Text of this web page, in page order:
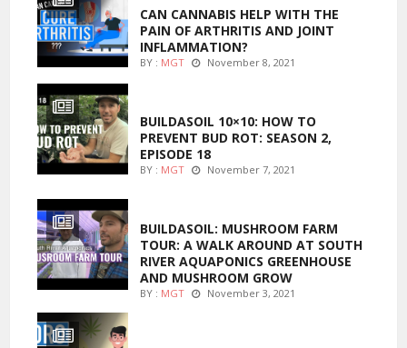
CAN CANNABIS HELP WITH THE
PAIN OF ARTHRITIS AND JOINT
INFLAMMATION?
BY : MGT November 8, 2021
BUILDASOIL 10×10: HOW TO
PREVENT BUD ROT: SEASON 2,
EPISODE 18
BY : MGT November 7, 2021
BUILDASOIL: MUSHROOM FARM
TOUR: A WALK AROUND AT SOUTH
RIVER AQUAPONICS GREENHOUSE
AND MUSHROOM GROW
BY : MGT November 3, 2021